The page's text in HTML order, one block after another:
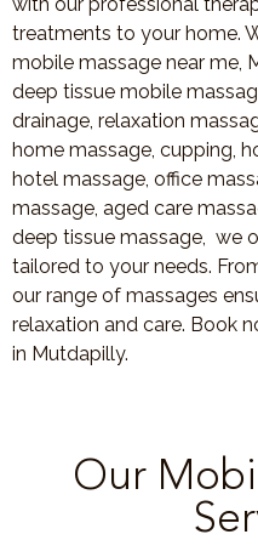
treatments to your home.
mobile massage near me,
deep tissue mobile
drainage, relaxation
home massage, cupping,
hotel massage, office
massage, aged care
deep tissue massage, we
tailored to your needs.
our range of massages
relaxation and care. Book
in Mutdapilly.
Our